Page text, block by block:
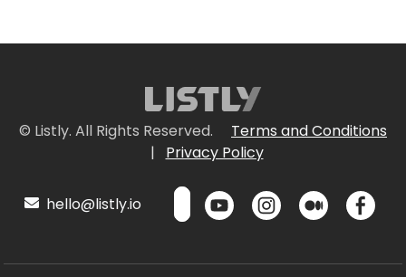
© Listly. All Rights Reserved.
Terms and Conditions
|
Privacy Policy
hello@listly.io